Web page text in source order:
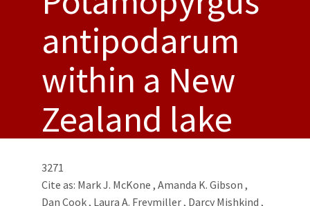
antipodarum
within a New
Zealand lake
3271
Cite as: Mark J. McKone , Amanda K. Gibson ,
Dan Cook, Laura A. Freymiller, Darcy Mishkind ,